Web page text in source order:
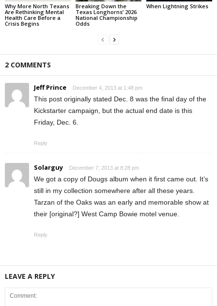
Why More North Texans
Are Rethinking Mental
Health Care Before a
Crisis Begins
Breaking Down the
Texas Longhorns’ 2026
National Championship
Odds
When Lightning Strikes
2 COMMENTS
Jeff Prince December 4, 2013 at 1:48 pm
This post originally stated Dec. 8 was the final day of the
Kickstarter campaign, but the actual end date is this
Friday, Dec. 6.
Reply
Solarguy December 7, 2013 at 8:28 pm
We got a copy of Dougs album when it first came out. It’s
still in my collection somewhere after all these years.
Tarzan of the Oaks was an early and memorable show at
their [original?] West Camp Bowie motel venue.
Reply
LEAVE A REPLY